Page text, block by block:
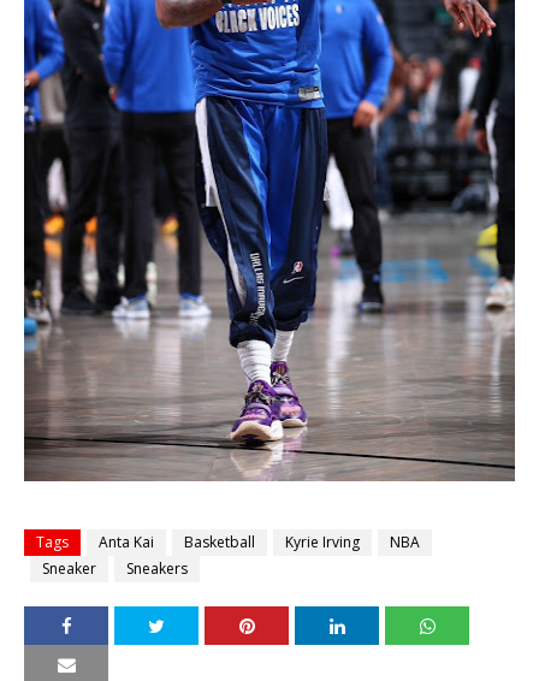
Tags Anta Kai Basketball Kyrie Irving
NBA
Sneaker
Sneakers